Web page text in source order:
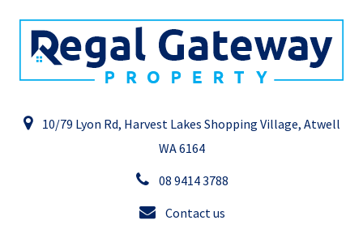
10/79 Lyon Rd, Harvest Lakes Shopping Village, Atwell
WA 6164
08 9414 3788
Contact us